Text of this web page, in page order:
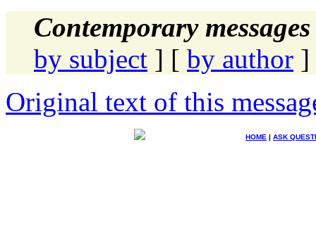
Contemporary
by subject ] [ by author ]
Original text of this
HOME | ASK